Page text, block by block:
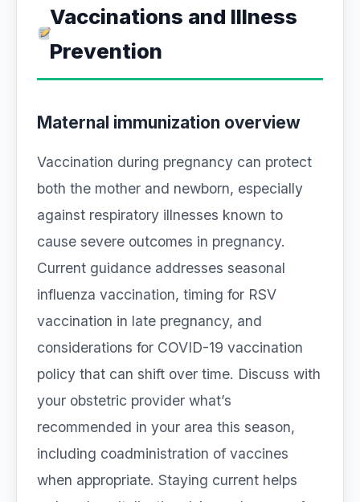
Vaccinations and Illness
Prevention
Maternal immunization overview
Vaccination during pregnancy can protect
both the mother and newborn, especially
against respiratory illnesses known to
cause severe outcomes in pregnancy.
Current guidance addresses seasonal
influenza vaccination, timing for RSV
vaccination in late pregnancy, and
considerations for COVID-19 vaccination
policy that can shift over time. Discuss with
your obstetric provider what’s
recommended in your area this season,
including coadministration of vaccines
when appropriate. Staying current helps